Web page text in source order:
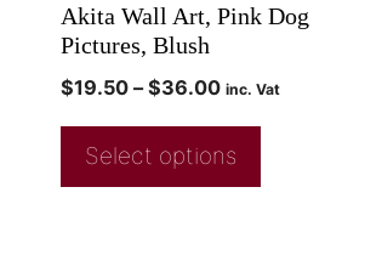
Akita Wall Art, Pink Dog
Pictures, Blush
$19.50 – $36.00 inc. Vat
Select options